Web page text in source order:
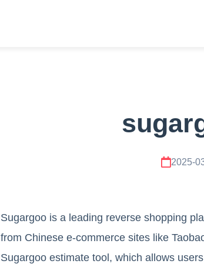
2025-
Sugargoo is a leading reverse shopping
from Chinese e-commerce sites like
Sugargoo estimate tool, which allows